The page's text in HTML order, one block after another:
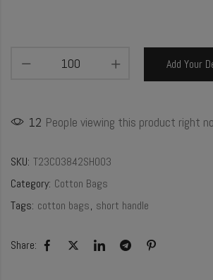
Add Your
12 People viewing this product right
SKU: T23CO3842SH003
Category: Cotton Bags
Tags: cotton bags, short handle
Share: